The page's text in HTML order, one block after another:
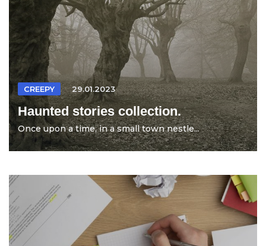
CREEPY 29.01.2023
Haunted stories collection.
Once upon a time, in a small town nestle...